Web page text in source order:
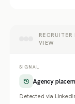
VIEW
SIGNAL
Agency
Detected via